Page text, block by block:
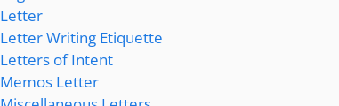
Letter
Letter Writing Etiquette
Letters of Intent
Memos Letter